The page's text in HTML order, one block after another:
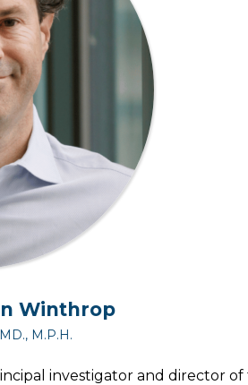
Winthrop
MD., M.P.H.
investigator and director